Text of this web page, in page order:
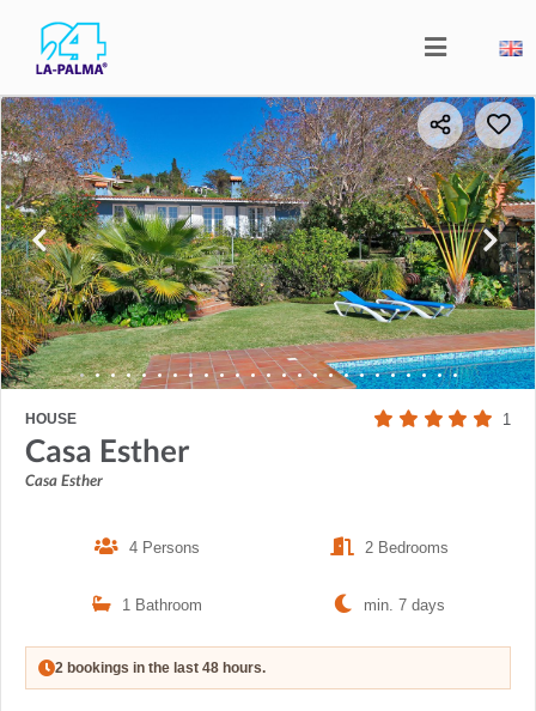
HOUSE 1
Casa Esther
Casa Esther
4 Persons 2 Bedrooms
1 Bathroom min. 7 days
2 bookings in the last 48 hours.